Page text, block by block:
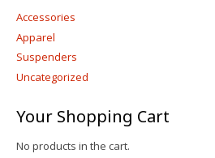
Accessories
Apparel
Suspenders
Uncategorized
Your Shopping Cart
No products in the cart.